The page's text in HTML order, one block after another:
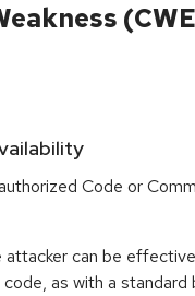
Code or
can be
as with a